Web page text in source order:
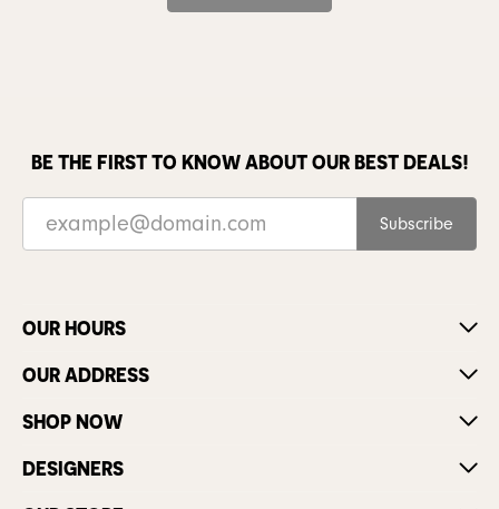
BE THE FIRST TO KNOW ABOUT OUR BEST DEALS!
Subscribe
OUR HOURS
OUR ADDRESS
SHOP NOW
DESIGNERS